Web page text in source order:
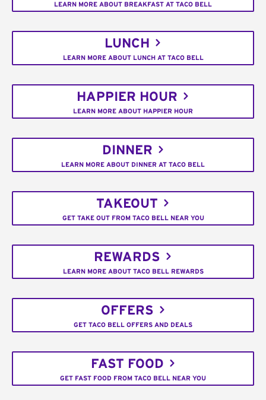
LEARN MORE ABOUT BREAKFAST AT TACO BELL
LUNCH
LEARN MORE ABOUT LUNCH AT TACO BELL
HAPPIER HOUR
LEARN MORE ABOUT HAPPIER HOUR
DINNER
LEARN MORE ABOUT DINNER AT TACO BELL
TAKEOUT
GET TAKE OUT FROM TACO BELL NEAR YOU
REWARDS
LEARN MORE ABOUT TACO BELL REWARDS
OFFERS
GET TACO BELL OFFERS AND DEALS
FAST FOOD
GET FAST FOOD FROM TACO BELL NEAR YOU